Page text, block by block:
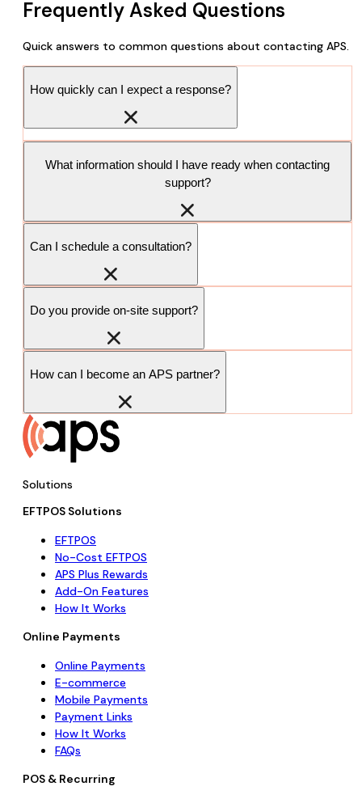
Frequently Asked Questions
Quick answers to common questions about contacting APS.
How quickly can I expect a response?
What information should I have ready when contacting
support?
Can I schedule a consultation?
Do you provide on-site support?
How can I become an APS partner?
Solutions
EFTPOS Solutions
EFTPOS
No-Cost EFTPOS
APS Plus Rewards
Add-On Features
How It Works
Online Payments
Online Payments
E-commerce
Mobile Payments
Payment Links
How It Works
FAQs
POS & Recurring